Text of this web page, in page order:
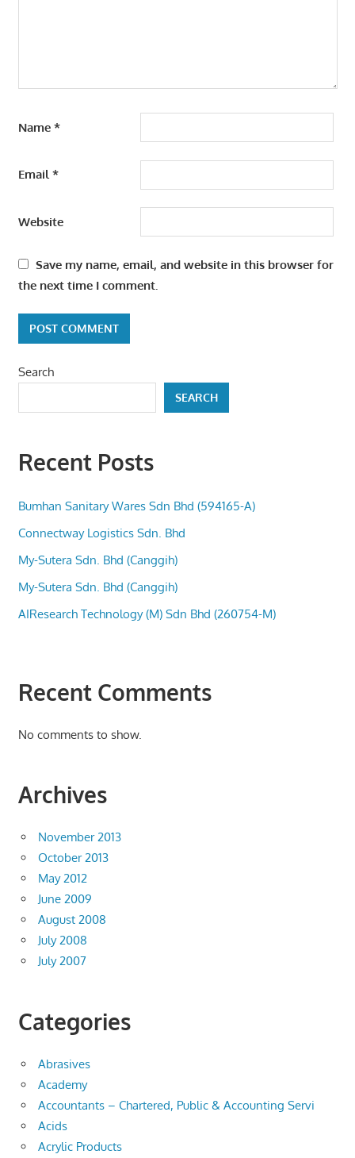
Name *
Email*
Website
Save my name, email, and website in this browser for
the next time I comment.
Search
SEARCH
Recent Posts
Bumhan Sanitary Wares Sdn Bhd (594165-A)
Connectway Logistics Sdn. Bhd
My-Sutera Sdn. Bhd (Canggih)
My-Sutera Sdn. Bhd (Canggih)
AIResearch Technology (M) Sdn Bhd (260754-M)
Recent Comments
No comments to show.
Archives
November 2013
October 2013
May 2012
June 2009
August 2008
July 2008
July 2007
Categories
Abrasives
Academy
Accountants – Chartered, Public & Accounting Servi
Acids
Acrylic Products